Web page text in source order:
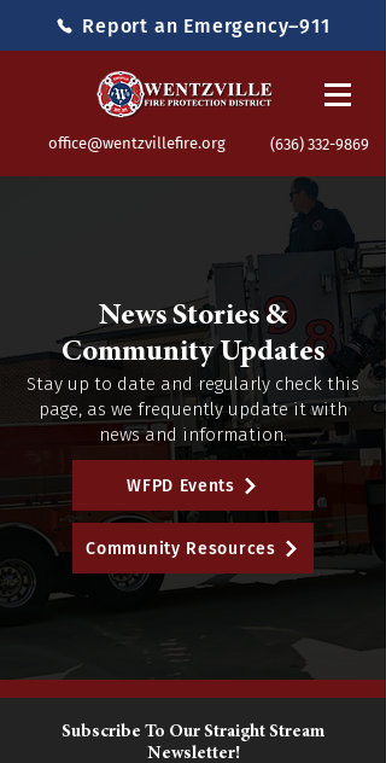
office@wentzvillefire.org (636) 332-9869
Report an Emergency–911
News Stories &
Community Updates
Stay up to date and regularly check this
page, as we frequently update it with
news and information.
WFPD Events
Community Resources
Subscribe To Our Straight Stream
Newsletter!